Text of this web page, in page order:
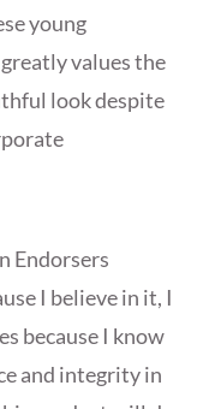
young
values the
look despite
I believe in it, I
because I know
and integrity in